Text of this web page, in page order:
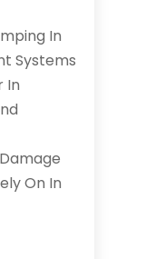
In
Systems
In
On In